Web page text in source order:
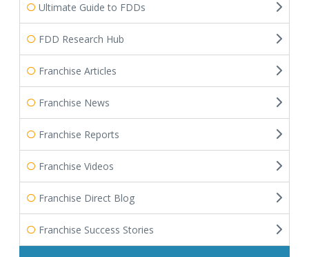
Ultimate Guide to FDDs
FDD Research Hub
Franchise Articles
Franchise News
Franchise Reports
Franchise Videos
Franchise Direct Blog
Franchise Success Stories